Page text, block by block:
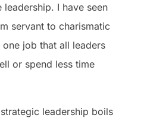
I have seen
servant to charismatic
one job that all leaders
or spend less time
leadership boils